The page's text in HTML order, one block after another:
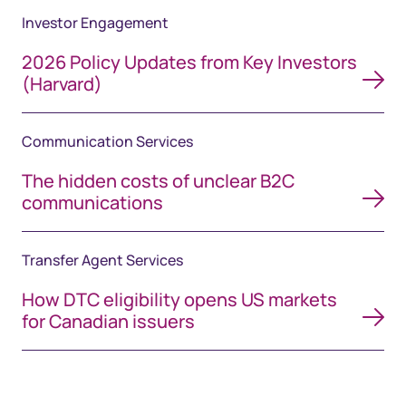
Investor Engagement
2026 Policy Updates from Key Investors
(Harvard)
Communication Services
The hidden costs of unclear B2C
communications
Transfer Agent Services
How DTC eligibility opens US markets
for Canadian issuers